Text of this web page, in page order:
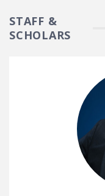
STAFF &
SCHOLARS